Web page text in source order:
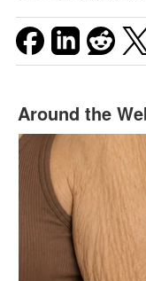
Around the